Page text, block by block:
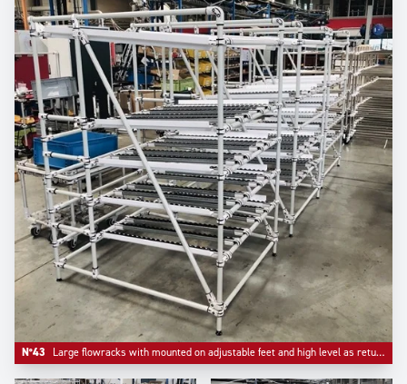
N°43 Large flowracks with mounted on adjustable feet and high level as return empty.